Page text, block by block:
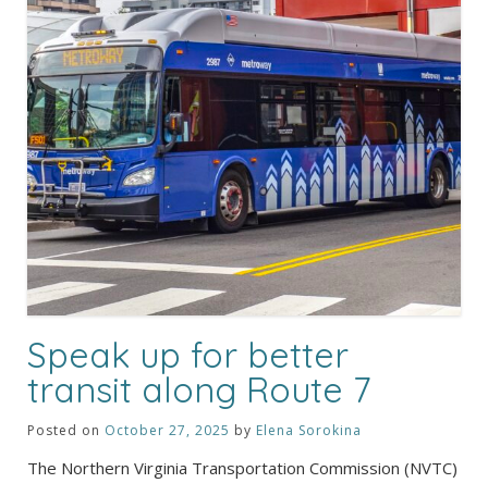
Speak up for better
transit along Route 7
Posted on October 27, 2025 by Elena Sorokina
The Northern Virginia Transportation Commission (NVTC)